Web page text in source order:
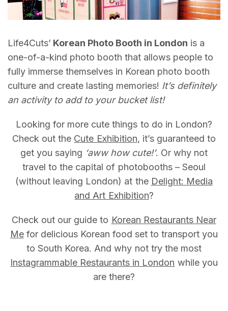
Life4Cuts’ Korean Photo Booth in London is a
one-of-a-kind photo booth that allows people to
fully immerse themselves in Korean photo booth
culture and create lasting memories! It’s definitely
an activity to add to your bucket list!
Looking for more cute things to do in London?
Check out the Cute Exhibition, it’s guaranteed to
get you saying ‘aww how cute!’. Or why not
travel to the capital of photobooths – Seoul
(without leaving London) at the Delight: Media
and Art Exhibition?
Check out our guide to Korean Restaurants Near
Mefor delicious Korean food set to transport you
to South Korea. And why not try the most
Instagrammable Restaurants in London while you
are there?